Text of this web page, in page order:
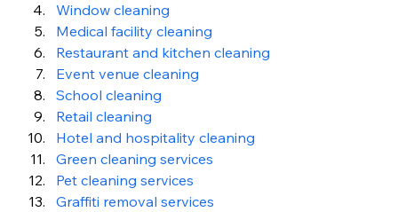
Window cleaning
Medical facility cleaning
Restaurant and kitchen cleaning
Event venue cleaning
School cleaning
Retail cleaning
Hotel and hospitality cleaning
Green cleaning services
Pet cleaning services
Graffiti removal services